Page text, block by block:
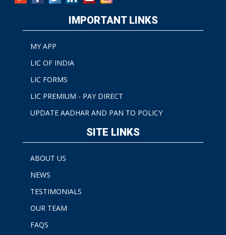
IMPORTANT LINKS
MY APP
LIC OF INDIA
LIC FORMS
LIC PREMIUM - PAY DIRECT
UPDATE AADHAR AND PAN TO POLICY
SITE LINKS
ABOUT US
NEWS
TESTIMONIALS
OUR TEAM
FAQS